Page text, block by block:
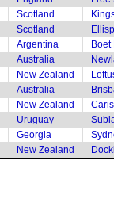
Scotland
Scotland
Argentina
Boet
Australia
New Zealand
Australia
New Zealand
Uruguay
Georgia
New Zealand